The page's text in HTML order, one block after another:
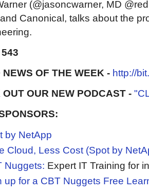
(@jasoncwarner, MD
Canonical, talks about the
OF THE WEEK - http://
OUR NEW PODCAST -
by NetApp
Cloud, Less Cost (Spot by
Nuggets: Expert IT Training for
up for a CBT Nuggets Free